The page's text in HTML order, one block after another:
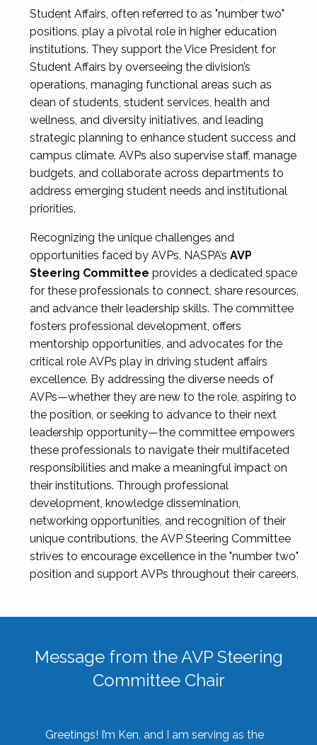
Student Affairs, often referred to as "number two"
positions, play a pivotal role in higher education
institutions. They support the Vice President for
Student Affairs by overseeing the division’s
operations, managing functional areas such as
dean of students, student services, health and
wellness, and diversity initiatives, and leading
strategic planning to enhance student success and
campus climate. AVPs also supervise staff, manage
budgets, and collaborate across departments to
address emerging student needs and institutional
priorities.
Recognizing the unique challenges and
opportunities faced by AVPs, NASPA’s AVP
Steering Committee provides a dedicated space
for these professionals to connect, share resources,
and advance their leadership skills. The committee
fosters professional development, offers
mentorship opportunities, and advocates for the
critical role AVPs play in driving student affairs
excellence. By addressing the diverse needs of
AVPs—whether they are new to the role, aspiring to
the position, or seeking to advance to their next
leadership opportunity—the committee empowers
these professionals to navigate their multifaceted
responsibilities and make a meaningful impact on
their institutions. Through professional
development, knowledge dissemination,
networking opportunities, and recognition of their
unique contributions, the AVP Steering Committee
strives to encourage excellence in the "number two"
position and support AVPs throughout their careers.
Message from the AVP Steering
Committee Chair
Greetings! I’m Ken, and I am serving as the